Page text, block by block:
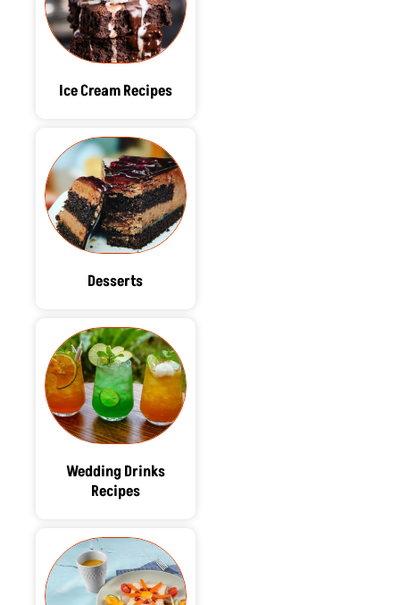
Ice Cream Recipes
Desserts
Wedding Drinks
Recipes